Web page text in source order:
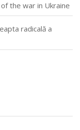
the war in Ukraine
radicală a